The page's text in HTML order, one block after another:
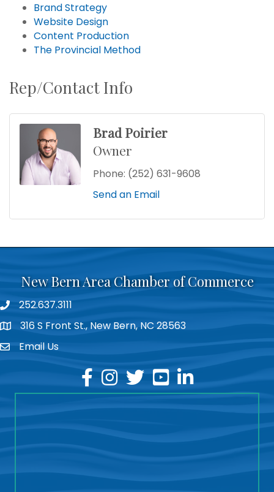
Brand Strategy
Website Design
Content Production
The Provincial Method
Rep/Contact Info
Brad Poirier
Owner
Phone: (252) 631-9608
Send an Email
New Bern Area Chamber of Commerce
phone252.637.3111
location316 S Front St., New Bern, NC 28563
emailEmail Us
facebook
instagram
twitteryoutubelinkedin